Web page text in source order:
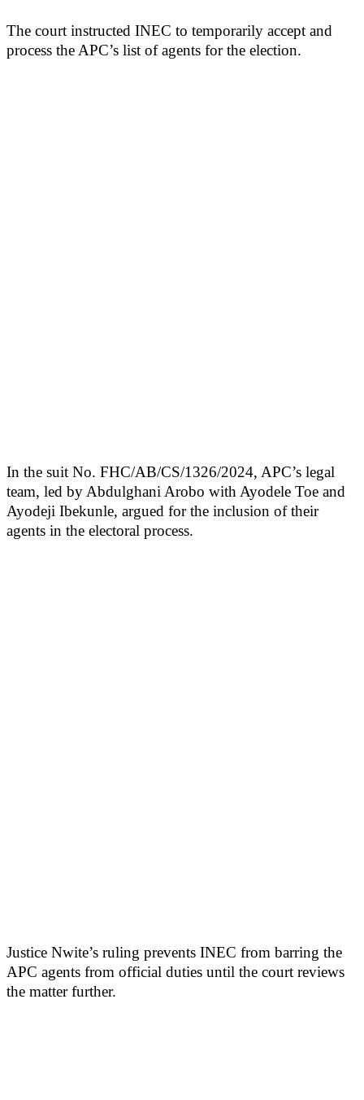
The court instructed INEC to temporarily accept and
process the APC’s list of agents for the election.
In the suit No. FHC/AB/CS/1326/2024, APC’s legal
team, led by Abdulghani Arobo with Ayodele Toe and
Ayodeji Ibekunle, argued for the inclusion of their
agents in the electoral process.
Justice Nwite’s ruling prevents INEC from barring the
APC agents from official duties until the court reviews
the matter further.